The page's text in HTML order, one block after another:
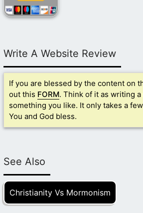
Write A Website Review
If you are blessed by the content on
out this FORM. Think of it as writing
something you like. It only takes a
You and God bless.
See Also
Christianity Vs Mormonism